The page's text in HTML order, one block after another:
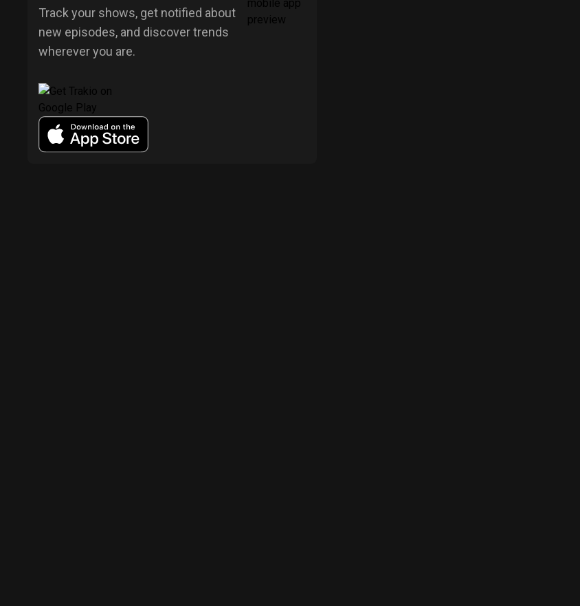
Track your shows, get notified about
new episodes, and discover trends
wherever you are.